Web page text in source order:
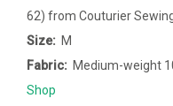
62) from Couturier
Size: M
Fabric: Medium-weight
Shop